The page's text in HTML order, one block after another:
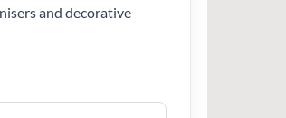
and decorative